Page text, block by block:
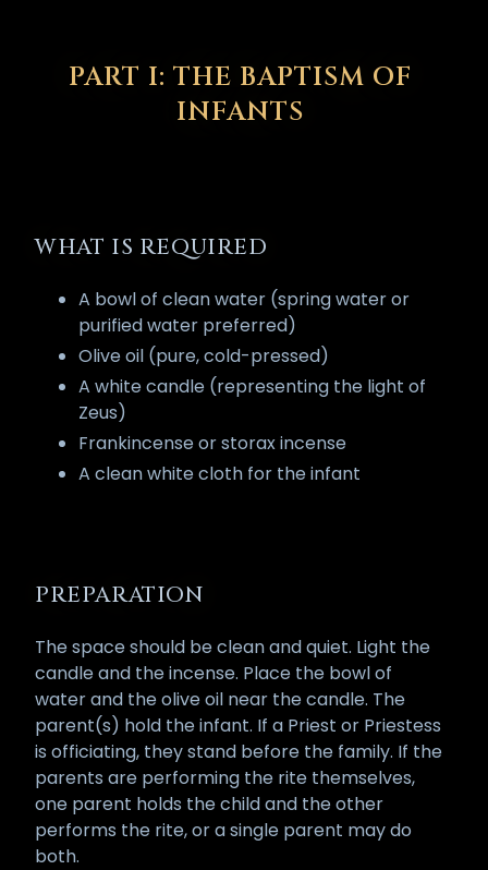
PART I: THE BAPTISM OF
INFANTS
WHAT IS REQUIRED
A bowl of clean water (spring water or
purified water preferred)
Olive oil (pure, cold-pressed)
A white candle (representing the light of
Zeus)
Frankincense or storax incense
A clean white cloth for the infant
PREPARATION
The space should be clean and quiet. Light the
candle and the incense. Place the bowl of
water and the olive oil near the candle. The
parent(s) hold the infant. If a Priest or Priestess
is officiating, they stand before the family. If the
parents are performing the rite themselves,
one parent holds the child and the other
performs the rite, or a single parent may do
both.